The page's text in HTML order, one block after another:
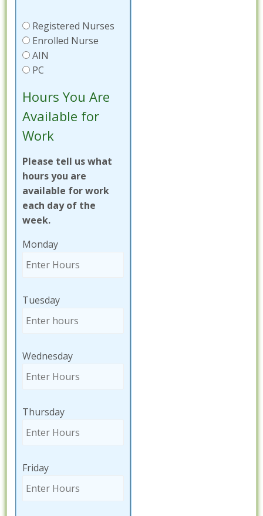
Registered Nurses
Enrolled Nurse
AIN
PC
Hours You Are
Available for
Work
Please tell us what
hours you are
available for work
each day of the
week.
Monday
Tuesday
Wednesday
Thursday
Friday